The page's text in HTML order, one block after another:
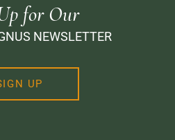
for Our
NEWSLETTER
UP